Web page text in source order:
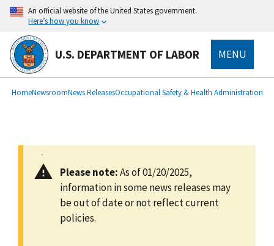
main
content
An official website of the United States government.
Here’s how you know
U.S. DEPARTMENT OF LABOR MENU
Breadcrumb
HomeNewsroomNews ReleasesOccupational Safety & Health Administration
Please note:As of 01/20/2025,
information in some news releases may
be out of date or not reflect current
policies.